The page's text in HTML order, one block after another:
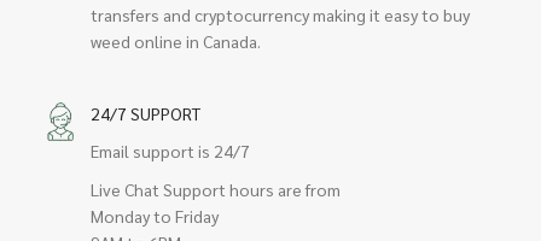
transfers and cryptocurrency making it easy to buy
weed online in Canada.
24/7 SUPPORT
Email support is 24/7
Live Chat Support hours are from
Monday to Friday